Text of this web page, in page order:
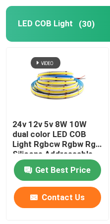
LED COB Light (30)
24v 12v 5v 8W 10W
dual color LED COB
Light Rgbcw Rgbw Rgb
Silicone Addressable
Get Best Price
Contact Us